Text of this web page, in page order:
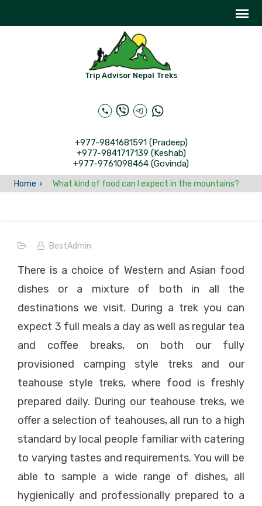
Trip Advisor Nepal Treks
+977-9841681591 (Pradeep)
+977-9841717139 (Keshab)
+977-9761098464 (Govinda)
Home What kind of food can I expect in the mountains?
BestAdmin
There is a choice of Western and Asian food
dishes or a mixture of both in all the
destinations we visit. During a trek you can
expect 3 full meals a day as well as regular tea
and coffee breaks, on both our fully
provisioned camping style treks and our
teahouse style treks, where food is freshly
prepared daily. During our teahouse treks, we
offer a selection of teahouses, all run to a high
standard by local people familiar with catering
to varying tastes and requirements. You will be
able to sample a wide range of dishes, all
hygienically and professionally prepared to a